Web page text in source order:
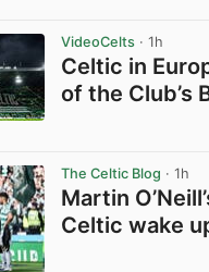
VideoCelts · 1h
Celtic in
of the Club’s
The Celtic Blog · 1h
Martin
Celtic wake